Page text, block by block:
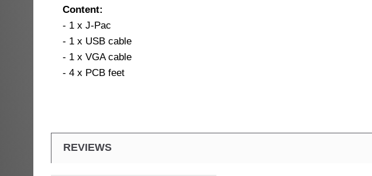
Content:
- 1 x J-Pac
- 1 x USB cable
- 1 x VGA cable
- 4 x PCB feet
REVIEWS